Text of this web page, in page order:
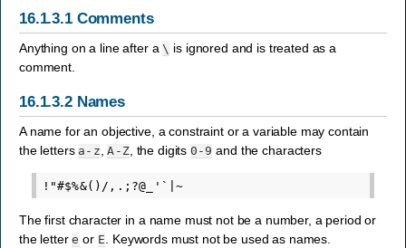
16.1.3.1 Comments
Anything on a line after a\ is ignored and is treated as a
comment.
16.1.3.2 Names
A name for an objective, a constraint or a variable may contain
the letters a-z ,A-Z, the digits0-9 and the characters
The first character in a name must not be a number, a period or
the lettere or E . Keywords must not be used as names.